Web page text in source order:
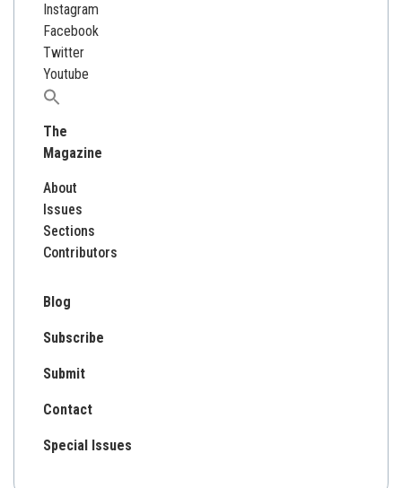
Instagram
Facebook
Twitter
Youtube
Search
The
Magazine
About
Issues
Sections
Contributors
Blog
Subscribe
Submit
Contact
Special Issues